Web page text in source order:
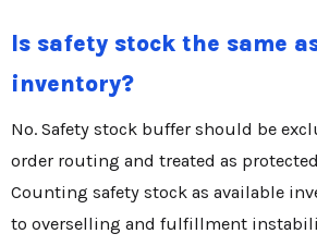
Is safety stock the same
inventory?
No. Safety stock buffer should be
order routing and treated as
Counting safety stock as available
to overselling and fulfillment